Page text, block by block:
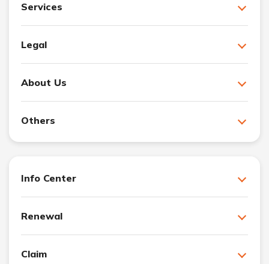
Services
Legal
About Us
Others
Info Center
Renewal
Claim